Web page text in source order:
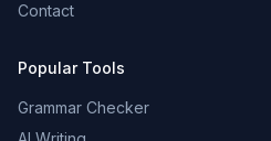
Contact
Popular Tools
Grammar Checker